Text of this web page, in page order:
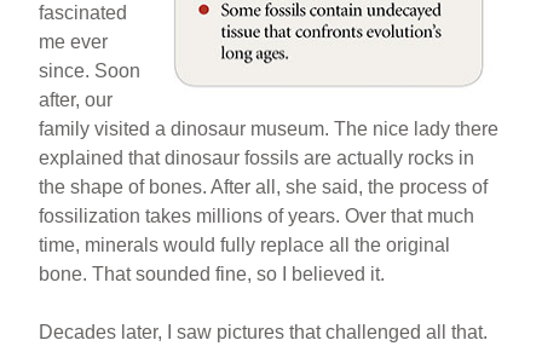
fascinated
me ever
since. Soon
after, our
family visited a dinosaur museum. The nice lady there
explained that dinosaur fossils are actually rocks in
the shape of bones. After all, she said, the process of
fossilization takes millions of years. Over that much
time, minerals would fully replace all the original
bone. That sounded fine, so I believed it.
Decades later, I saw pictures that challenged all that.